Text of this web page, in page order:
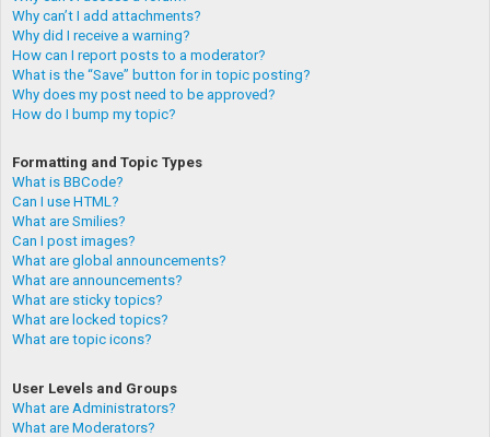
Why can’t I add attachments?
Why did I receive a warning?
How can I report posts to a moderator?
What is the “Save” button for in topic posting?
Why does my post need to be approved?
How do I bump my topic?
Formatting and Topic Types
What is BBCode?
Can I use HTML?
What are Smilies?
Can I post images?
What are global announcements?
What are announcements?
What are sticky topics?
What are locked topics?
What are topic icons?
User Levels and Groups
What are Administrators?
What are Moderators?